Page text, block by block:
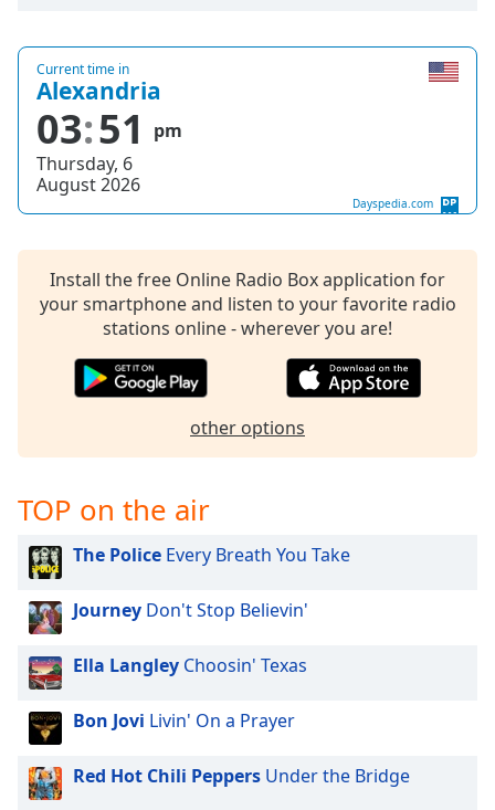
Caption
Background
Color
Family
Reset
Done
Close
Dialog
End
dialog
window.
Current time in
Alexandria
03 51
pm
Thursday, 6
August 2026
Dayspedia.com
Install the free Online Radio Box application for
your smartphone and listen to your favorite radio
stations online - wherever you are!
other options
TOP on the air
The Police Every Breath You Take
Journey Don't Stop Believin'
Ella Langley Choosin' Texas
Bon Jovi Livin' On a Prayer
Red Hot Chili Peppers Under the Bridge